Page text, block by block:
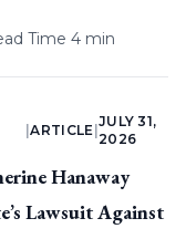
Time 4 min
|ARTICLE
JULY 31,
2026
Hanaway
Lawsuit Against